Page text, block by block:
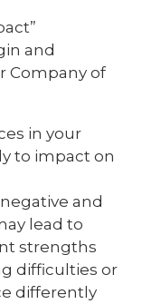
and
Company of
in your
to impact on
and
lead to
strengths
difficulties or
differently